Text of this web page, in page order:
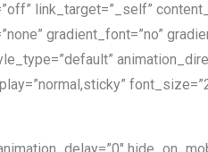
link_target=”_self”
gradient_font=”no”